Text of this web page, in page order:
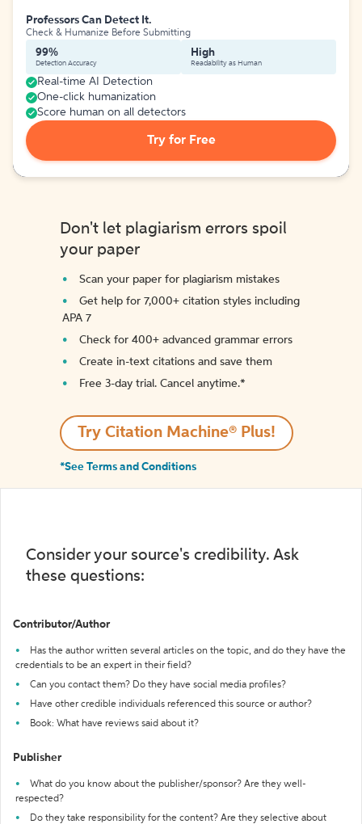
Professors Can Detect It.
Check & Humanize Before Submitting
99%
Detection Accuracy
High
Readability as Human
Real-time AI Detection
One-click humanization
Score human on all detectors
Try for Free
Don't let plagiarism errors spoil
your paper
Scan your paper for plagiarism mistakes
Get help for 7,000+ citation styles including
APA 7
Check for 400+ advanced grammar errors
Create in-text citations and save them
Free 3-day trial. Cancel anytime.*️
Try Citation Machine® Plus!
*See Terms and Conditions
Consider your source's credibility. Ask
these questions:
Contributor/Author
Has the author written several articles on the topic, and do they have the
credentials to be an expert in their field?
Can you contact them? Do they have social media profiles?
Have other credible individuals referenced this source or author?
Book: What have reviews said about it?
Publisher
What do you know about the publisher/sponsor? Are they well-
respected?
Do they take responsibility for the content? Are they selective about